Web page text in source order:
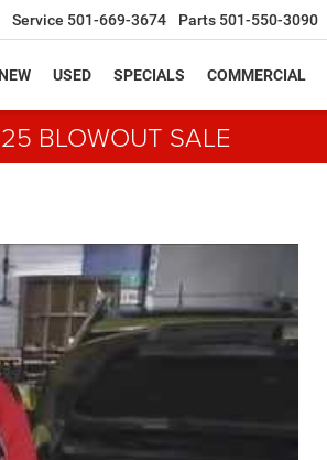
Service 501-669-3674 Parts 501-550-3090
NEW USED SPECIALS COMMERCIAL
BLOWOUT SALE